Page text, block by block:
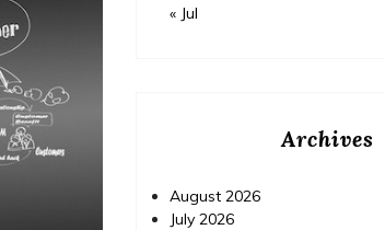
« Jul
Archives
August 2026
July 2026